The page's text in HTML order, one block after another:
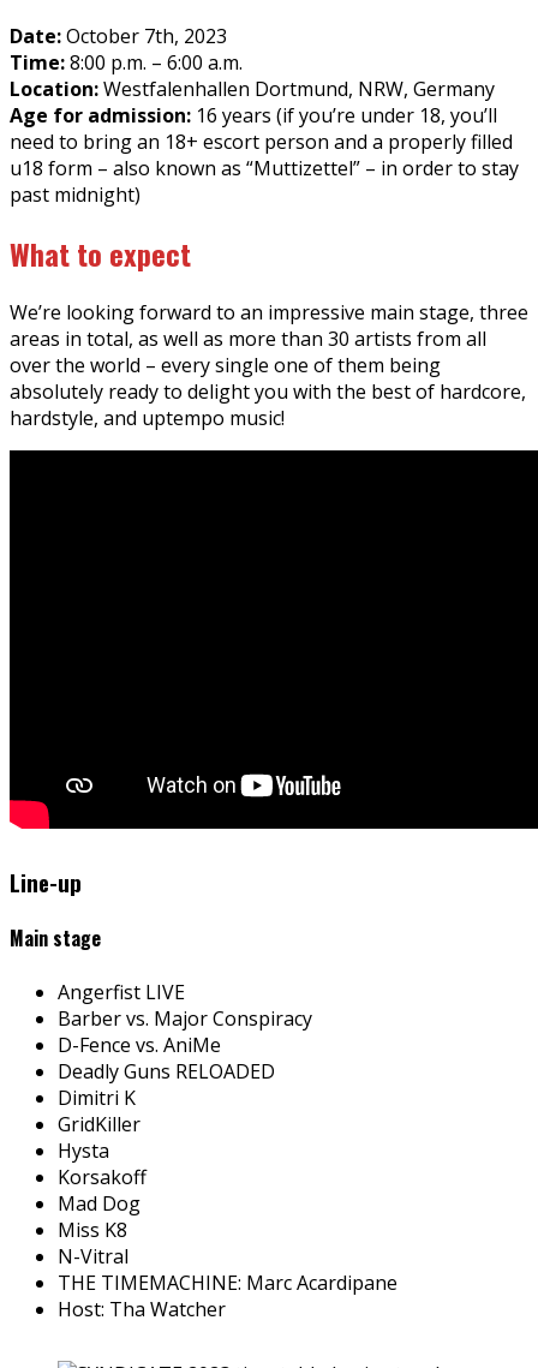
Date:October 7th, 2023
Time:8:00 p.m. – 6:00 a.m.
Location:Westfalenhallen Dortmund, NRW, Germany
Age for admission: 16 years (if you’re under 18, you’ll
need to bring an 18+ escort person and a properly filled
u18 form – also known as “Muttizettel” – in order to stay
past midnight)
What to expect
We’re looking forward to an impressive main stage, three
areas in total, as well as more than 30 artists from all
over the world – every single one of them being
absolutely ready to delight you with the best of hardcore,
hardstyle, and uptempo music!
Line-up
Main stage
Angerfist LIVE
Barber vs. Major Conspiracy
D-Fence vs. AniMe
Deadly Guns RELOADED
Dimitri K
GridKiller
Hysta
Korsakoff
Mad Dog
Miss K8
N-Vitral
THE TIMEMACHINE: Marc Acardipane
Host: Tha Watcher